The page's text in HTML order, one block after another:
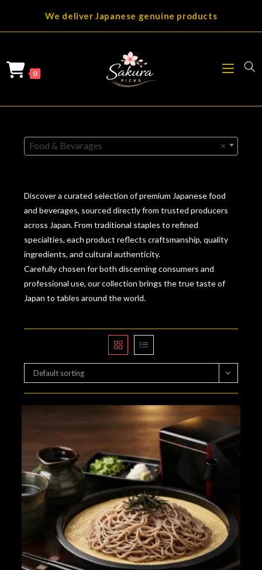
We deliver Japanese genuine products
0
×
Food & Bevarages
Discover a curated selection of premium Japanese food
and beverages, sourced directly from trusted producers
across Japan. From traditional staples to refined
specialties, each product reflects craftsmanship, quality
ingredients, and cultural authenticity.
Carefully chosen for both discerning consumers and
professional use, our collection brings the true taste of
Japan to tables around the world.
Default sorting